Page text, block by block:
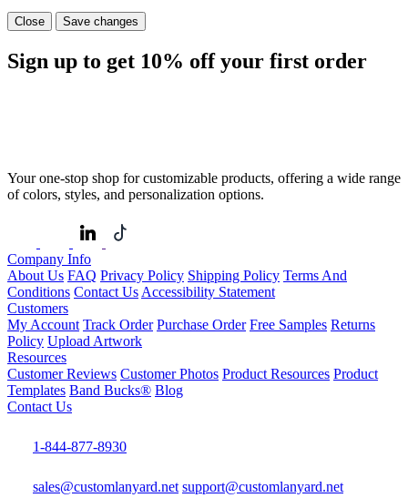
Close Save changes
Sign up to get 10% off your first order
Your one-stop shop for customizable products, offering a wide range
of colors, styles, and personalization options.
Company Info
About Us FAQ Privacy Policy Shipping Policy Terms And
Conditions Contact Us Accessibility Statement
Customers
My Account Track Order Purchase Order Free Samples Returns
Policy Upload Artwork
Resources
Customer Reviews Customer Photos Product Resources Product
Templates Band Bucks® Blog
Contact Us
1-844-877-8930
sales@customlanyard.net support@customlanyard.net